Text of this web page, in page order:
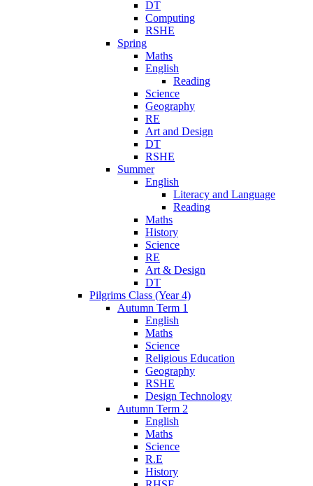
DT
Computing
RSHE
Spring
Maths
English
Reading
Science
Geography
RE
Art and Design
DT
RSHE
Summer
English
Literacy and Language
Reading
Maths
History
Science
RE
Art & Design
DT
Pilgrims Class (Year 4)
Autumn Term 1
English
Maths
Science
Religious Education
Geography
RSHE
Design Technology
Autumn Term 2
English
Maths
Science
R.E
History